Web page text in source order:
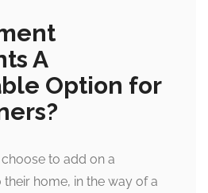
A
Option for
to add on a
their home, in the way of a